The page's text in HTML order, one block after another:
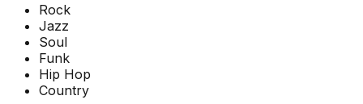
Rock
Jazz
Soul
Funk
Hip Hop
Country